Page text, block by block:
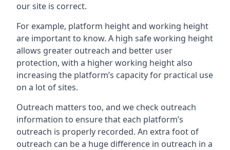
our site is correct.
For example, platform height and working height
are important to know. A high safe working height
allows greater outreach and better user
protection, with a higher working height also
increasing the platform’s capacity for practical use
on a lot of sites.
Outreach matters too, and we check outreach
information to ensure that each platform’s
outreach is properly recorded. An extra foot of
outreach can be a huge difference in outreach in a